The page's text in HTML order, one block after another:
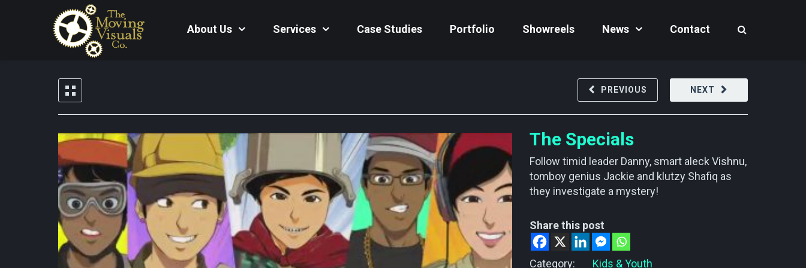
About Us Services Case Studies Portfolio Showreels News Contact
NEXT
PREVIOUS
The Specials
Follow timid leader Danny, smart aleck Vishnu,
tomboy genius Jackie and klutzy Shafiq as
they investigate a mystery!
Share this post
Category: Kids & Youth